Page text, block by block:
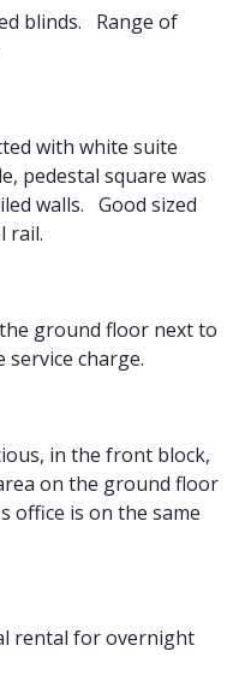
blinds. Range of
with white suite
pedestal square was
walls. Good sized
rail.
the ground floor next to
charge.
in the front block,
on the ground floor
office is on the same
rental for overnight